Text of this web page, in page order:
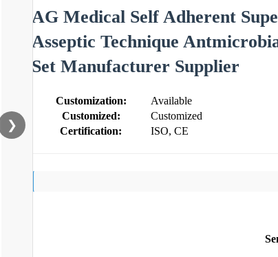
❯
AG Medical Self Adherent
Asseptic Technique
Set Manufacturer Supplier
Customization:
Available
Customized:
Customized
Certification:
ISO, CE